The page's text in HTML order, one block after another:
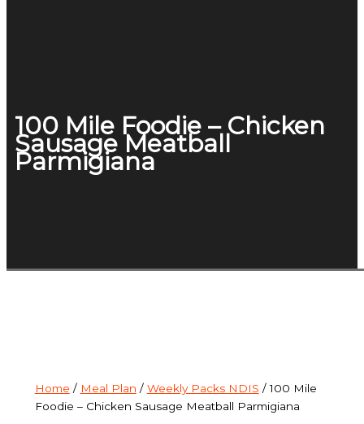
100 Mile Foodie – Chicken
Sausage Meatball
Parmigiana
Home / Meal Plan / Weekly Packs NDIS / 100 Mile
Foodie – Chicken Sausage Meatball Parmigiana